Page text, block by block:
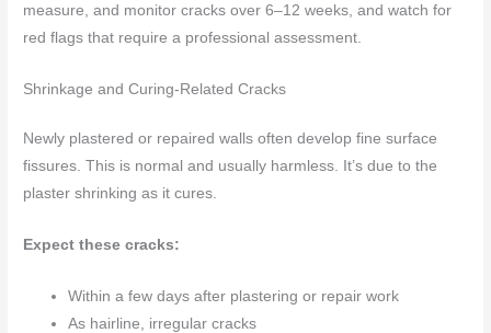
measure, and monitor cracks over 6–12 weeks, and watch for
red flags that require a professional assessment.
Shrinkage and Curing-Related Cracks
Newly plastered or repaired walls often develop fine surface
fissures. This is normal and usually harmless. It’s due to the
plaster shrinking as it cures.
Expect these cracks:
Within a few days after plastering or repair work
As hairline, irregular cracks